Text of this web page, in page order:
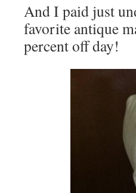
And I paid just
favorite antique
percent off day!